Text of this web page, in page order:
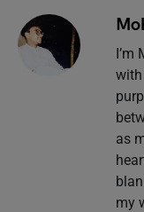
I’m
with
as
my